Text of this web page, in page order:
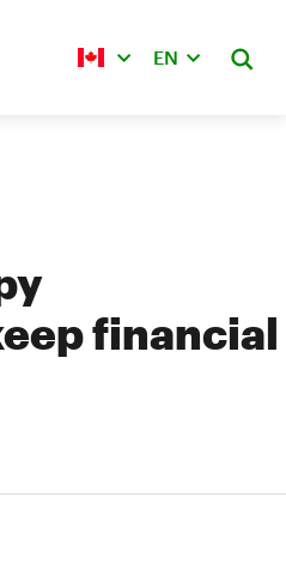
EN
financial